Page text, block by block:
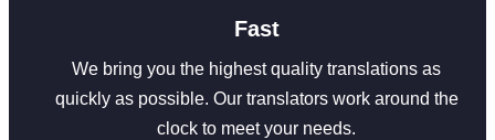
Fast
We bring you the highest quality translations as
quickly as possible. Our translators work around the
clock to meet your needs.